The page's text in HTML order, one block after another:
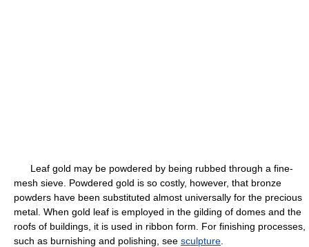
Leaf gold may be powdered by being rubbed through a fine-
mesh sieve. Powdered gold is so costly, however, that bronze
powders have been substituted almost universally for the precious
metal. When gold leaf is employed in the gilding of domes and the
roofs of buildings, it is used in ribbon form. For finishing processes,
such as burnishing and polishing, see sculpture